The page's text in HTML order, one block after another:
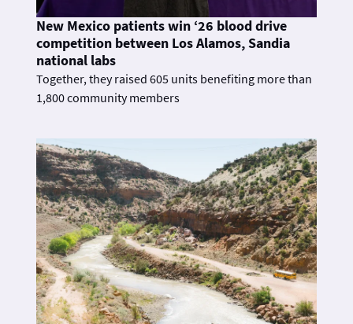
New Mexico patients win ‘26 blood drive
competition between Los Alamos, Sandia
national labs
Together, they raised 605 units benefiting more than
1,800 community members